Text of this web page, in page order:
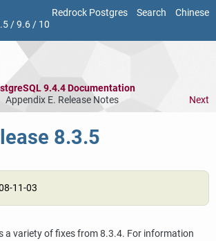
Redrock Postgres Search
Chinese
/9.6/ 10
9.4.4 Documentation
Appendix E. Release Notes Next
8.3.5
11-03
a variety of fixes from 8.3.4. For information